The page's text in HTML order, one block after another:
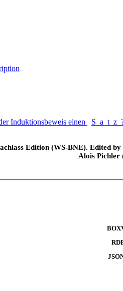
Induktionsbeweis einen Satz
Edition (WS-BNE). Edited
Alois Pichler